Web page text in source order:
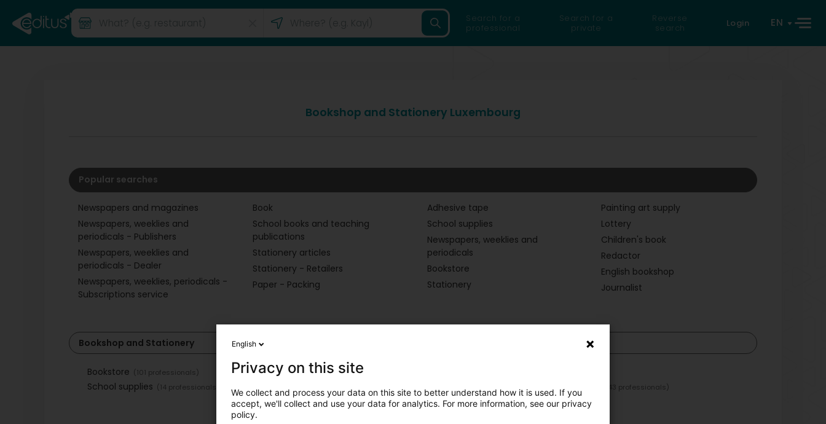
Search for a
professional
Search for a
private
Reverse
search
Login EN
Bookshop and Stationery Luxembourg
Popular searches
Newspapers and magazines
Newspapers, weeklies and
periodicals - Publishers
Newspapers, weeklies and
periodicals - Dealer
Newspapers, weeklies, periodicals -
Subscriptions service
Book
School books and teaching
publications
Stationery articles
Stationery - Retailers
Paper - Packing
Adhesive tape
School supplies
Newspapers, weeklies and
periodicals
Bookstore
Stationery
Painting art supply
Lottery
Children's book
Redactor
English bookshop
Journalist
Bookshop and Stationery
Bookstore (101 professionals)
School supplies (14 professionals) Newspapers, weeklies and periodicals (143 professionals)
English
Privacy on this site
We collect and process your data on this site to better understand how it is used. If you
accept, we'll collect and use your data for analytics. For more information, see our privacy
policy.